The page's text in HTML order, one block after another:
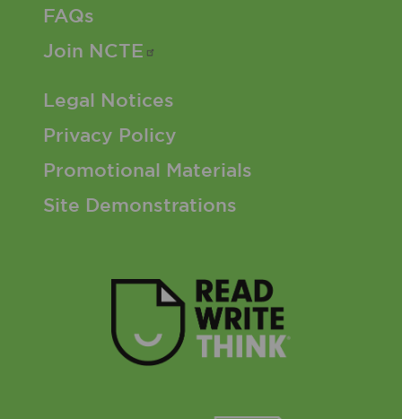
FAQs
Join NCTE
Footer 3 Menu
Legal Notices
Privacy Policy
Promotional Materials
Site Demonstrations